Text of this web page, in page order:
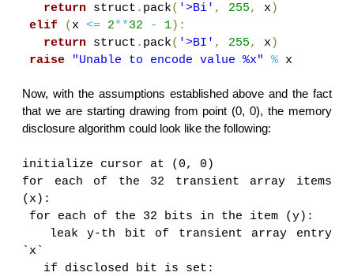
return struct . pack( '>Bi' , 255, x )
elif
( x <= 2**32 - 1):
return struct . pack( '>BI' , 255, x )
raise
"Unable to encode value %x" % x
Now, with the assumptions established above and the fact
that we are starting drawing from point (0, 0), the memory
disclosure algorithm could look like the following:
initialize cursor at (0, 0)
for each of the 32 transient array items
(x):
for each of the 32 bits in the item (y):
leak y-th bit of transient array entry
`x`
if disclosed bit is set: